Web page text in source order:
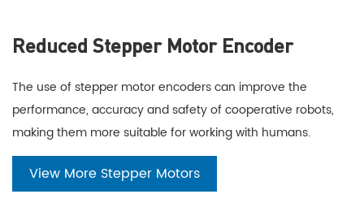
Reduced Stepper Motor Encoder
The use of stepper motor encoders can improve the
performance, accuracy and safety of cooperative robots,
making them more suitable for working with humans.
View More Stepper Motors